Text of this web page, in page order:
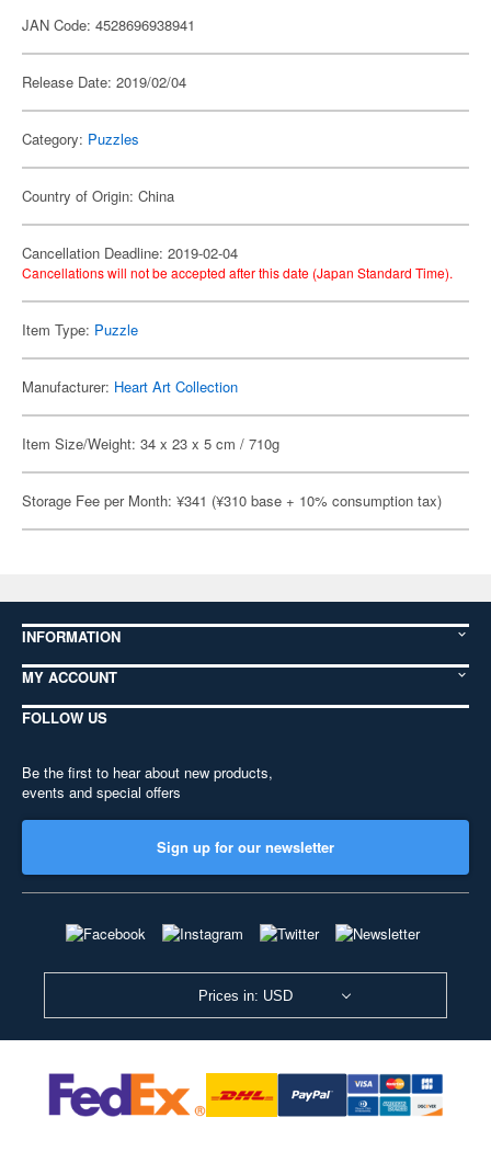
JAN Code: 4528696938941
Release Date: 2019/02/04
Category: Puzzles
Country of Origin: China
Cancellation Deadline: 2019-02-04
Cancellations will not be accepted after this date (Japan Standard Time).
Item Type: Puzzle
Manufacturer: Heart Art Collection
Item Size/Weight: 34 x 23 x 5 cm / 710g
Storage Fee per Month: ¥341 (¥310 base + 10% consumption tax)
INFORMATION
MY ACCOUNT
FOLLOW US
Be the first to hear about new products,
events and special offers
Sign up for our newsletter
Prices in: USD